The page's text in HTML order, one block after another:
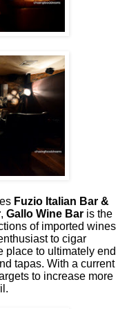
Fuzio Italian Bar &
, Gallo Wine Baris the
of imported wines
to cigar
place to ultimately end
tapas. With a current
to increase more